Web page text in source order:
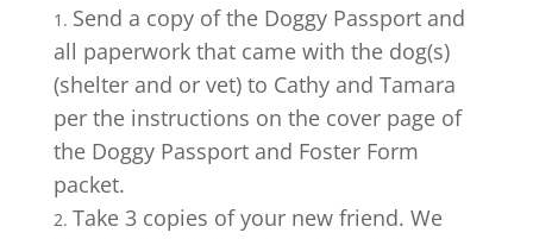
Send a copy of the Doggy Passport and
all paperwork that came with the dog(s)
(shelter and or vet) to Cathy and Tamara
per the instructions on the cover page of
the Doggy Passport and Foster Form
packet.
Take 3 copies of your new friend. We